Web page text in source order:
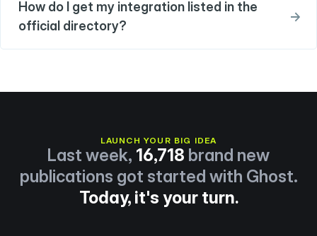
How do I get my integration listed in the
official directory?
→
LAUNCH YOUR BIG IDEA
Last week, 16,718 brand new
publications got started with Ghost.
Today, it's your turn.